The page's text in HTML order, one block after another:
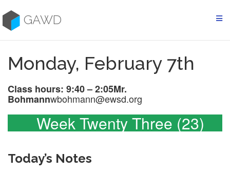
to
contentGAWD
Monday, February 7th
Class hours: 9:40 – 2:05Mr.
Bohmannwbohmann@ewsd.org
Week Twenty Three (23)
Today’s Notes